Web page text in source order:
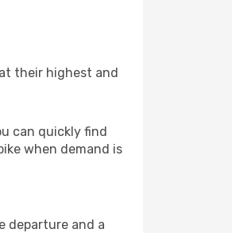
their highest and
can quickly find
when demand is
departure and a